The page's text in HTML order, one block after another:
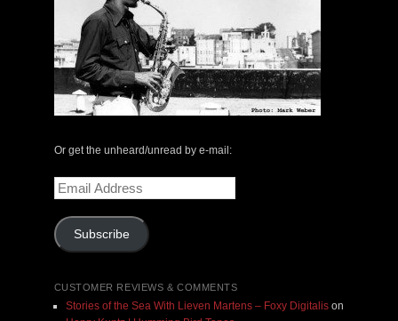
Or get the unheard/unread by e-mail:
Email
Address
Subscribe
CUSTOMER REVIEWS & COMMENTS
Stories of the Sea With Lieven Martens – Foxy Digitalison